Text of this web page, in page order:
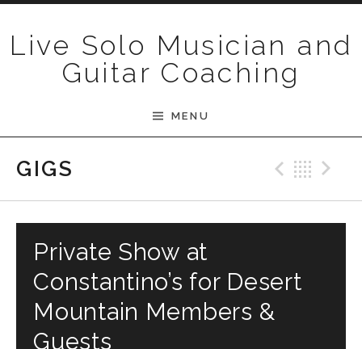
Live Solo Musician and
Guitar Coaching
MENU
GIGS
Private Show at
Constantino’s for Desert
Mountain Members &
Guests